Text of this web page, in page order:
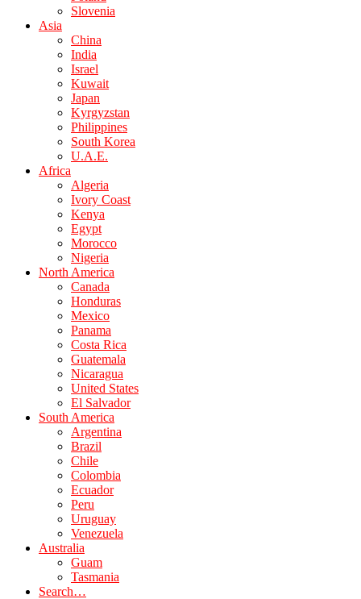
Slovenia
Asia
China
India
Israel
Kuwait
Japan
Kyrgyzstan
Philippines
South Korea
U.A.E.
Africa
Algeria
Ivory Coast
Kenya
Egypt
Morocco
Nigeria
North America
Canada
Honduras
Mexico
Panama
Costa Rica
Guatemala
Nicaragua
United States
El Salvador
South America
Argentina
Brazil
Chile
Colombia
Ecuador
Peru
Uruguay
Venezuela
Australia
Guam
Tasmania
Search…